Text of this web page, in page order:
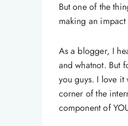
But one of the
making an
As a blogger, I
and whatnot. But
you guys. I love it
corner of the
component of